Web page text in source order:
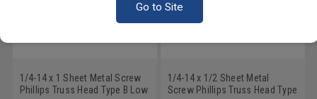
Go to Site
1/4-14 x 1 Sheet Metal Screw
Phillips Truss Head Type B Low
1/4-14 x 1/2 Sheet Metal
Screw Phillips Truss Head Type